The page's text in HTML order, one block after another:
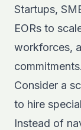
Startups,
EORs to
workforces,
commitments.
Consider a
to hire
Instead of